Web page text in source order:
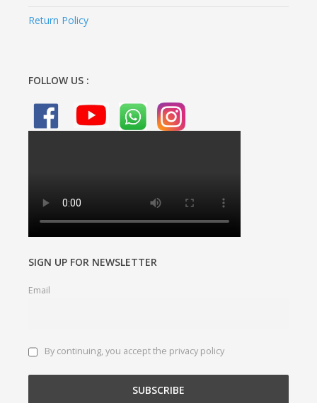
Return Policy
FOLLOW US :
SIGN UP FOR NEWSLETTER
Email
By continuing, you accept the privacy policy